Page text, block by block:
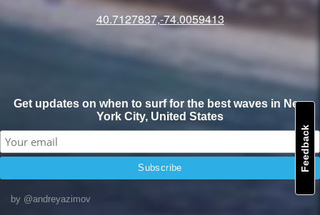
40.7127837,-74.0059413
Feedback
by @andreyazimov
Get updates on when to surf for the best waves in New
York City, United States